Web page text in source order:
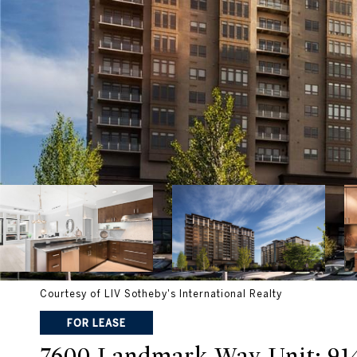
Courtesy of LIV Sotheby's International Realty
FOR LEASE